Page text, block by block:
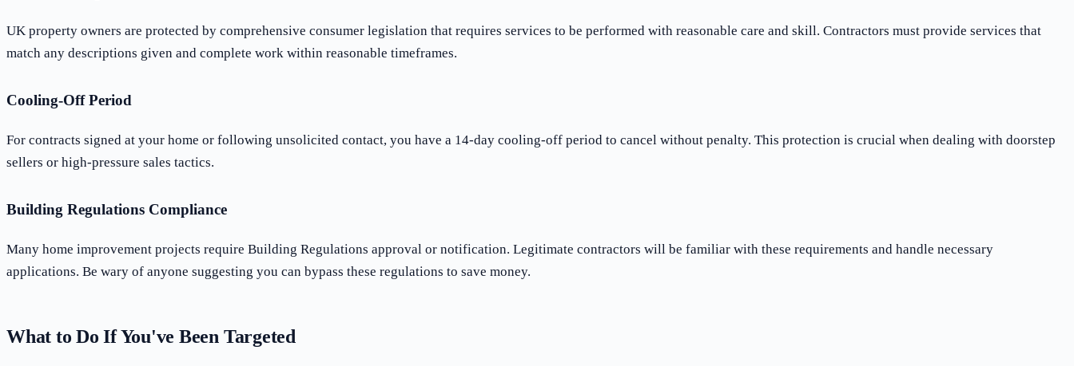
UK property owners are protected by comprehensive consumer legislation that requires services to be performed with reasonable care and skill. Contractors must provide services that
match any descriptions given and complete work within reasonable timeframes.
Cooling-Off Period
For contracts signed at your home or following unsolicited contact, you have a 14-day cooling-off period to cancel without penalty. This protection is crucial when dealing with doorstep
sellers or high-pressure sales tactics.
Building Regulations Compliance
Many home improvement projects require Building Regulations approval or notification. Legitimate contractors will be familiar with these requirements and handle necessary
applications. Be wary of anyone suggesting you can bypass these regulations to save money.
What to Do If You've Been Targeted